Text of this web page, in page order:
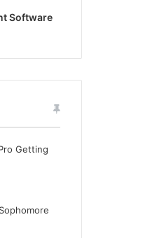
Software
Getting